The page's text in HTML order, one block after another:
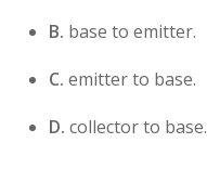
B. base to emitter.
C. emitter to base.
D. collector to base.